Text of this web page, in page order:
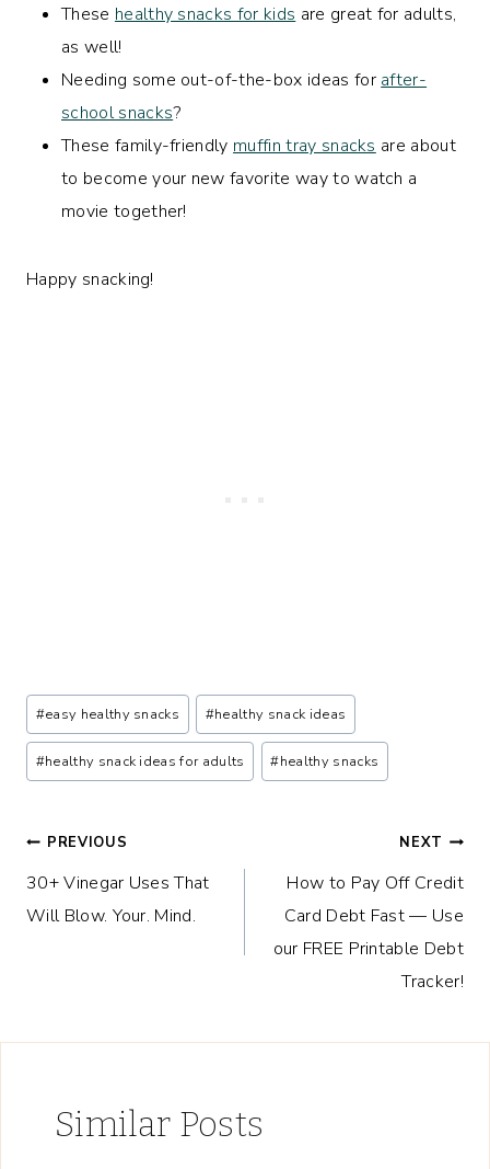
These healthy snacks for kids are great for adults,
as well!
Needing some out-of-the-box ideas for after-
school snacks?
These family-friendly muffin tray snacks are about
to become your new favorite way to watch a
movie together!
Happy snacking!
Post
Tags:
#easy healthy snacks #healthy snack ideas
#healthy snack ideas for adults #healthy snacks
Post
navigation
PREVIOUS
30+ Vinegar Uses That
Will Blow. Your. Mind.
NEXT
How to Pay Off Credit
Card Debt Fast — Use
our FREE Printable Debt
Tracker!
Similar Posts